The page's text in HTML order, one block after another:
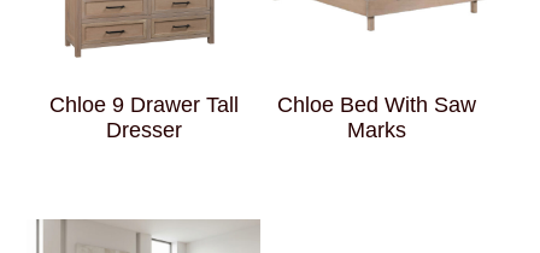
Chloe 9 Drawer Tall
Dresser
Chloe Bed With Saw
Marks